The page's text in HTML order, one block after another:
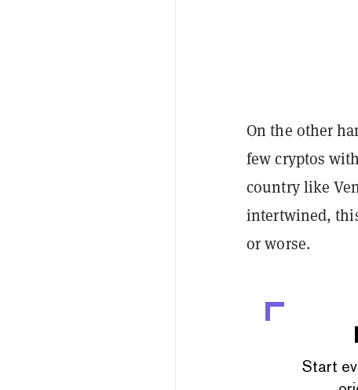
On the other
few cryptos
country like
intertwined,
or worse.
Start